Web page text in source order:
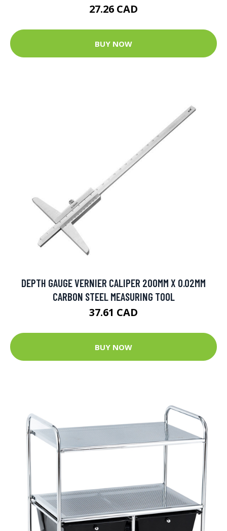
27.26 CAD
BUY NOW
DEPTH GAUGE VERNIER CALIPER 200MM X 0.02MM
CARBON STEEL MEASURING TOOL
37.61 CAD
BUY NOW